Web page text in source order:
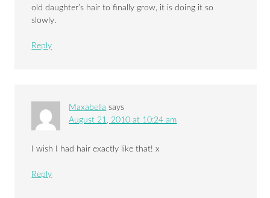
old daughter’s hair to finally grow, it is doing it so
slowly.
Reply
Maxabella says
August 21, 2010 at 10:24 am
I wish I had hair exactly like that! x
Reply